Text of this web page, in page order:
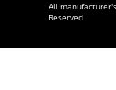
All
Reserved